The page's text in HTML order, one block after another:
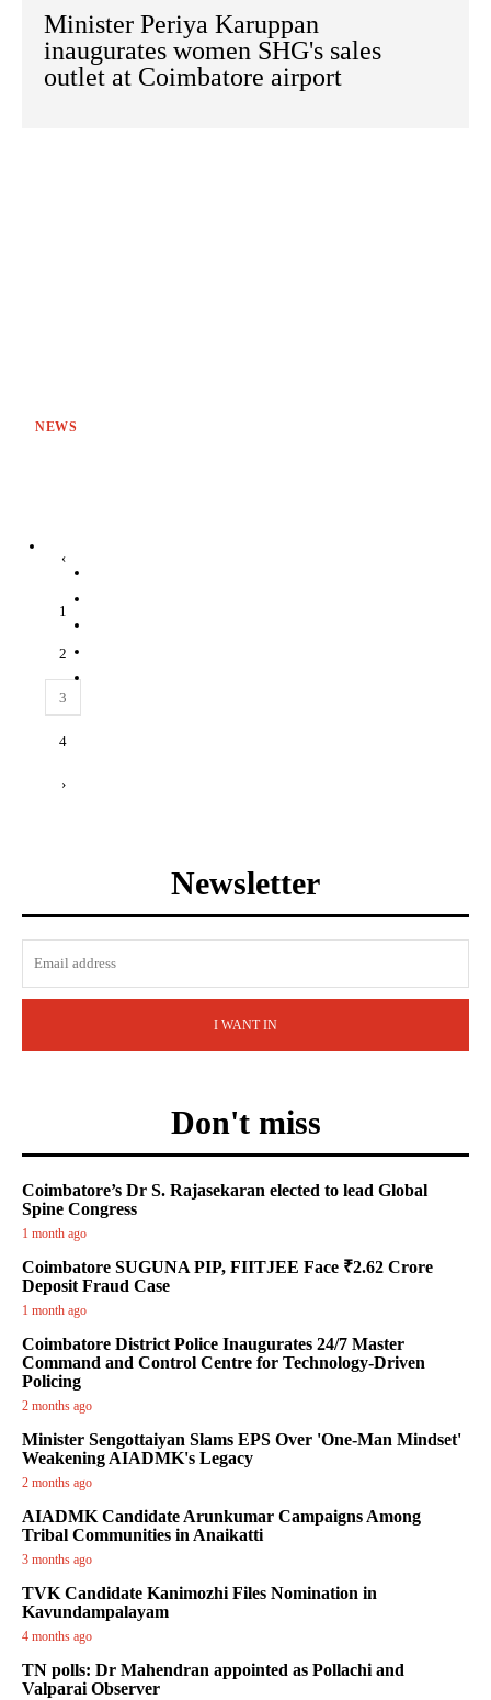
Minister Periya Karuppan
inaugurates women SHG's sales
outlet at Coimbatore airport
NEWS
‹
1
2
3
4
›
Newsletter
I WANT IN
Don't miss
Coimbatore’s Dr S. Rajasekaran elected to lead Global
Spine Congress
1 month ago
Coimbatore SUGUNA PIP, FIITJEE Face ₹2.62 Crore
Deposit Fraud Case
1 month ago
Coimbatore District Police Inaugurates 24/7 Master
Command and Control Centre for Technology-Driven
Policing
2 months ago
Minister Sengottaiyan Slams EPS Over 'One-Man Mindset'
Weakening AIADMK's Legacy
2 months ago
AIADMK Candidate Arunkumar Campaigns Among
Tribal Communities in Anaikatti
3 months ago
TVK Candidate Kanimozhi Files Nomination in
Kavundampalayam
4 months ago
TN polls: Dr Mahendran appointed as Pollachi and
Valparai Observer